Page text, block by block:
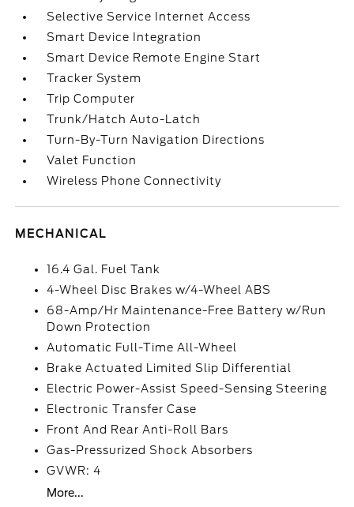
Selective Service Internet Access
Smart Device Integration
Smart Device Remote Engine Start
Tracker System
Trip Computer
Trunk/Hatch Auto-Latch
Turn-By-Turn Navigation Directions
Valet Function
Wireless Phone Connectivity
MECHANICAL
16.4 Gal. Fuel Tank
4-Wheel Disc Brakes w/4-Wheel ABS
68-Amp/Hr Maintenance-Free Battery w/Run
Down Protection
Automatic Full-Time All-Wheel
Brake Actuated Limited Slip Differential
Electric Power-Assist Speed-Sensing Steering
Electronic Transfer Case
Front And Rear Anti-Roll Bars
Gas-Pressurized Shock Absorbers
GVWR: 4
More...